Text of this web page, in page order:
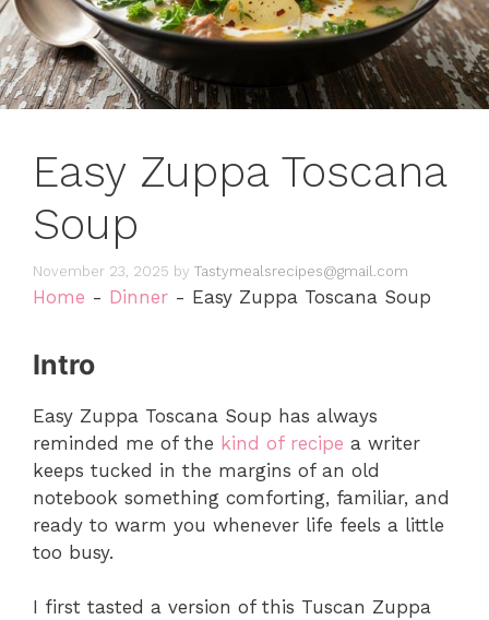
Easy Zuppa Toscana
Soup
November 23, 2025 by Tastymealsrecipes@gmail.com
Home - Dinner - Easy Zuppa Toscana Soup
Intro
Easy Zuppa Toscana Soup has always
reminded me of the kind of recipe a writer
keeps tucked in the margins of an old
notebook something comforting, familiar, and
ready to warm you whenever life feels a little
too busy.
I first tasted a version of this Tuscan Zuppa